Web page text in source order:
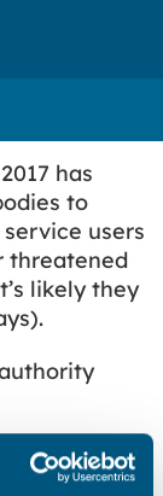
has
to
users
threatened
likely they
the